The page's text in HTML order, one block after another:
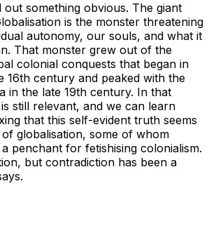
out something obvious. The giant
is the monster threatening
autonomy, our souls, and what it
That monster grew out of the
colonial conquests that began in
16th century and peaked with the
in the late 19th century. In that
still relevant, and we can learn
that this self-evident truth seems
globalisation, some of whom
penchant for fetishising colonialism.
but contradiction has been a